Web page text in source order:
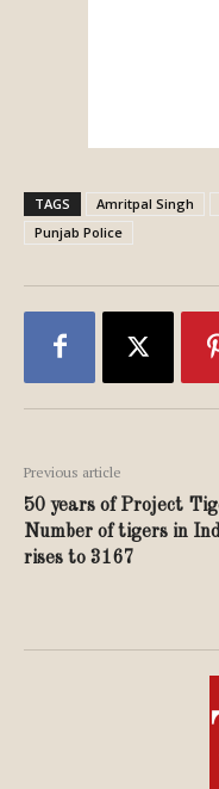
TAGS Amritpal Singh
Punjab Police
Previous article
50 years of Project
Number of tigers in
rises to 3167